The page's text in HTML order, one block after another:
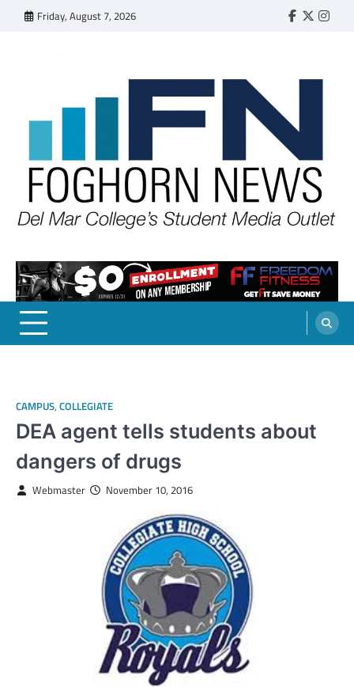
Friday, August 7, 2026 Faebook
Twitter
FOGHORN NEWS
A DEL MAR COLLEGE STUDENT PUBLICATION
CAMPUS, COLLEGIATE
DEA agent tells students about
dangers of drugs
Webmaster November 10, 2016